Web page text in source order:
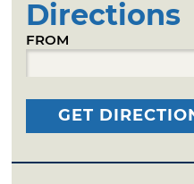
Directions
FROM
GET